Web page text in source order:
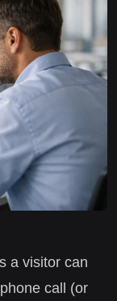
a visitor can
call (or